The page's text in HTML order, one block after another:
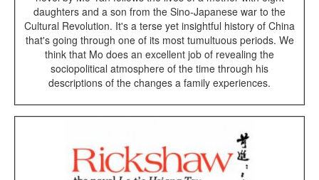
daughters and a son from the Sino-Japanese war to the
Cultural Revolution. It's a terse yet insightful history of China
that's going through one of its most tumultuous periods. We
think that Mo does an excellent job of revealing the
sociopolitical atmosphere of the time through his
descriptions of the changes a family experiences.